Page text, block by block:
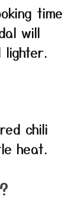
time
will
lighter.
chili
heat.